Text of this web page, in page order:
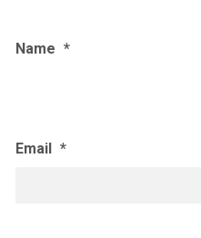
Name *
Email *